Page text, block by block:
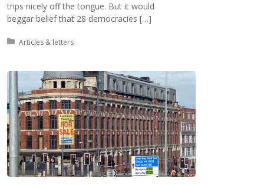
trips nicely off the tongue. But it would
beggar belief that 28 democracies […]
Posted in:
Articles & letters